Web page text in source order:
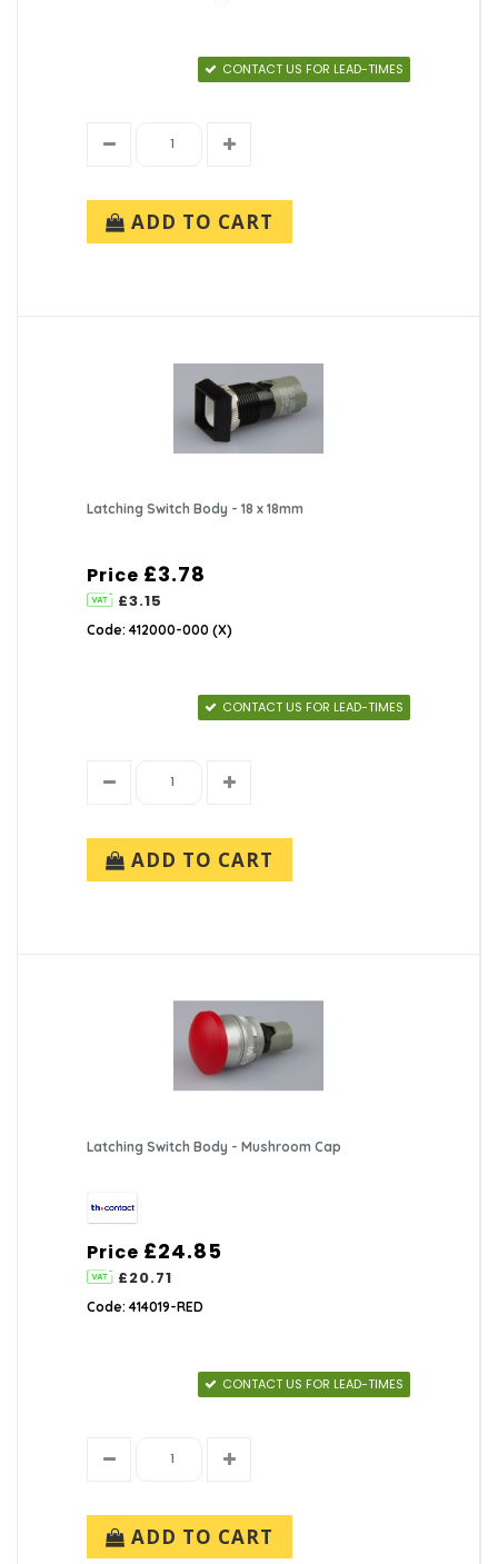
CONTACT US FOR LEAD-TIMES
ADD TO CART
Latching Switch Body - 18 x 18mm
Price £3.78
£3.15
Code: 412000-000 (X)
CONTACT US FOR LEAD-TIMES
ADD TO CART
Latching Switch Body - Mushroom Cap
Price £24.85
£20.71
Code: 414019-RED
CONTACT US FOR LEAD-TIMES
ADD TO CART